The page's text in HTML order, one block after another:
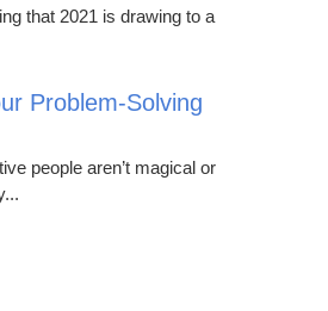
that 2021 is drawing to a
Problem-Solving
people aren’t magical or